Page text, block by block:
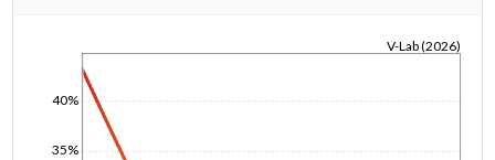
35%
40%
V-Lab (2026)